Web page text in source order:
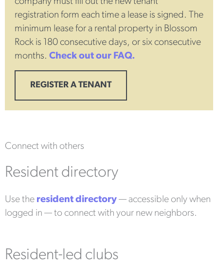
registration form each time a lease is signed. The
minimum lease for a rental property in Blossom
Rock is 180 consecutive days, or six consecutive
months. Check out our FAQ.
REGISTER A TENANT
Connect with others
Resident directory
Use the resident directory — accessible only when
logged in — to connect with your new neighbors.
Resident-led clubs